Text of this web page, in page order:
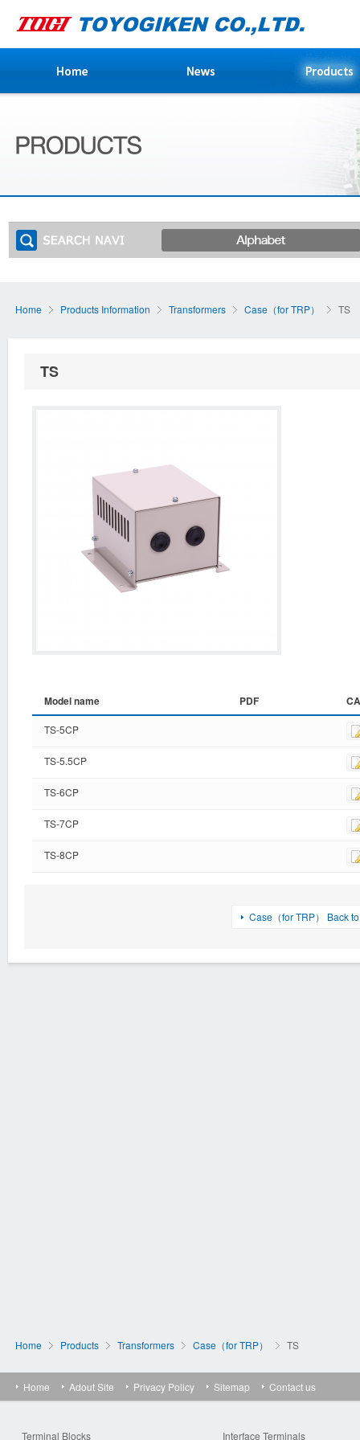
Home Products Information Transformers Case（for TRP） TS
TS
Model name PDF
TS-5CP
TS-5.5CP
TS-6CP
TS-7CP
TS-8CP
Case（for TRP） Back
Home Products Transformers Case（for TRP） TS
Home Adout Site Privacy Policy Sitemap Contact us
Terminal Blocks Interface Terminals